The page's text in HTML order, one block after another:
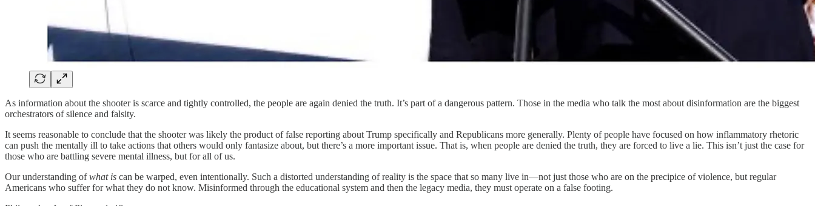
As information about the shooter is scarce and tightly controlled, the people are again denied the truth. It’s part of a dangerous pattern. Those in the media who talk the most about disinformation are the biggest
orchestrators of silence and falsity.
It seems reasonable to conclude that the shooter was likely the product of false reporting about Trump specifically and Republicans more generally. Plenty of people have focused on how inflammatory rhetoric
can push the mentally ill to take actions that others would only fantasize about, but there’s a more important issue. That is, when people are denied the truth, they are forced to live a lie. This isn’t just the case for
those who are battling severe mental illness, but for all of us.
Our understanding ofwhat is can be warped, even intentionally. Such a distorted understanding of reality is the space that so many live in—not just those who are on the precipice of violence, but regular
Americans who suffer for what they do not know. Misinformed through the educational system and then the legacy media, they must operate on a false footing.